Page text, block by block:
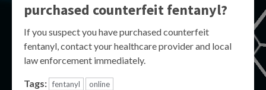
purchased counterfeit fentanyl?
If you suspect you have purchased counterfeit
fentanyl, contact your healthcare provider and local
law enforcement immediately.
Tags: fentanyl online